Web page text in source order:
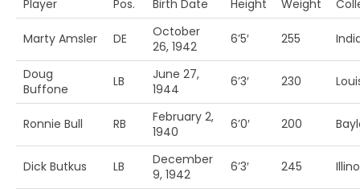
Player Pos. Birth Date Height Weight
Marty Amsler DE
October
26, 1942
6’5′ 255
Doug
Buffone
LB
June 27,
1944
6’3′ 230
Ronnie Bull RB
February 2,
1940
6’0′ 200
Dick Butkus LB
December
9, 1942
6’3′ 245